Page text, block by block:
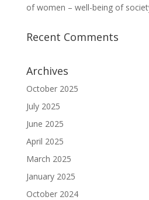
of women – well-being of
Recent Comments
Archives
October 2025
July 2025
June 2025
April 2025
March 2025
January 2025
October 2024